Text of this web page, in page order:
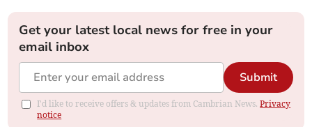
Get your latest local news for free in your
email inbox
Submit
I'd like to receive offers & updates from Cambrian News.Privacy
notice